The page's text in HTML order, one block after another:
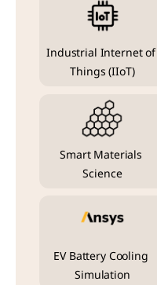
Industrial Internet of
Things (IIoT)
Smart Materials
Science
EV Battery Cooling
Simulation